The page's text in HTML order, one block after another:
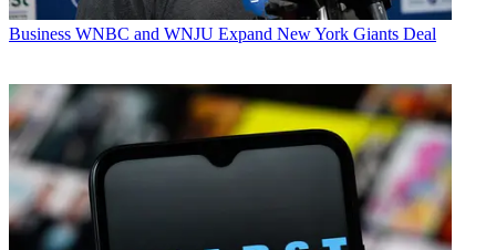
Business WNBC and WNJU Expand New York Giants Deal